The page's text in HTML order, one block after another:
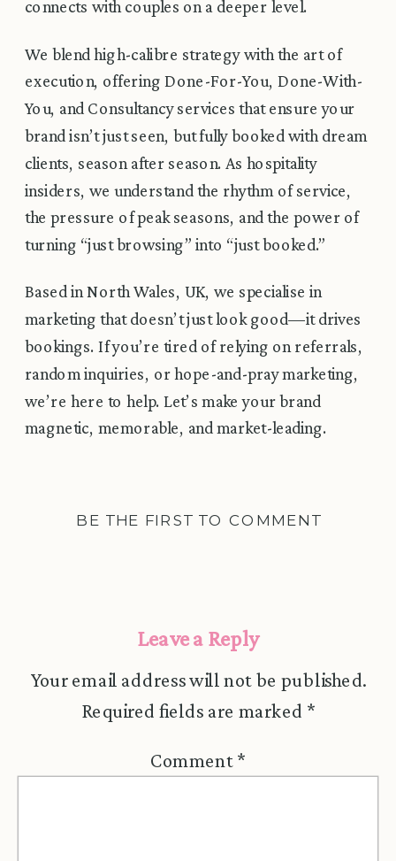
connects with couples on a deeper level.
We blend high-calibre strategy with the art of
execution, offering Done-For-You, Done-With-
You, and Consultancy services that ensure your
brand isn’t just seen, but fully booked with dream
clients, season after season. As hospitality
insiders, we understand the rhythm of service,
the pressure of peak seasons, and the power of
turning “just browsing” into “just booked.”
Based in North Wales, UK, we specialise in
marketing that doesn’t just look good—it drives
bookings. If you’re tired of relying on referrals,
random inquiries, or hope-and-pray marketing,
we’re here to help. Let’s make your brand
magnetic, memorable, and market-leading.
BE THE FIRST TO COMMENT
Leave a Reply
Your email address will not be published.
Required fields are marked *
Comment *